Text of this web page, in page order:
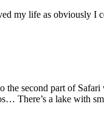
my life as obviously I
the second part of
There’s a lake with